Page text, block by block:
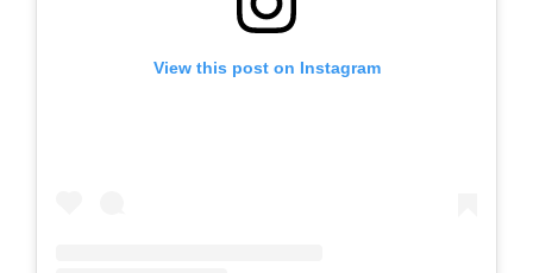
View this post on Instagram